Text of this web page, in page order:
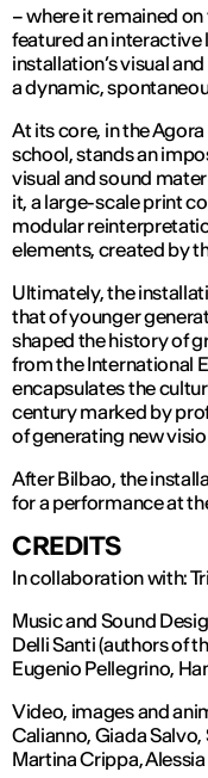
– where it remained
featured an
installation’s visual
a dynamic,
At its core, in the
school, stands an
visual and sound
it, a large-scale print
modular
elements, created by
Ultimately, the
that of younger
shaped the history of
from the International
encapsulates the
century marked by
of generating new
After Bilbao, the
for a performance at
CREDITS
In collaboration with:
Music and Sound
Delli Santi (authors of
Eugenio Pellegrino,
Video, images and
Calianno, Giada
Martina Crippa,